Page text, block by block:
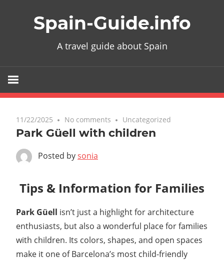
Spain-Guide.info
A travel guide about Spain
11/22/2025 No comments Uncategorized
Park Güell with children
Posted bysonia
Tips & Information for Families
Park Güell isn’t just a highlight for architecture
enthusiasts, but also a wonderful place for families
with children. Its colors, shapes, and open spaces
make it one of Barcelona’s most child-friendly